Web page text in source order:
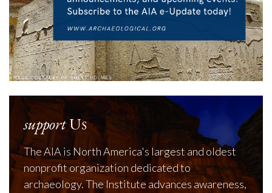
supportUs
The AIA is North America's largest and oldest
nonprofit organization dedicated to
archaeology. The Institute advances awareness,